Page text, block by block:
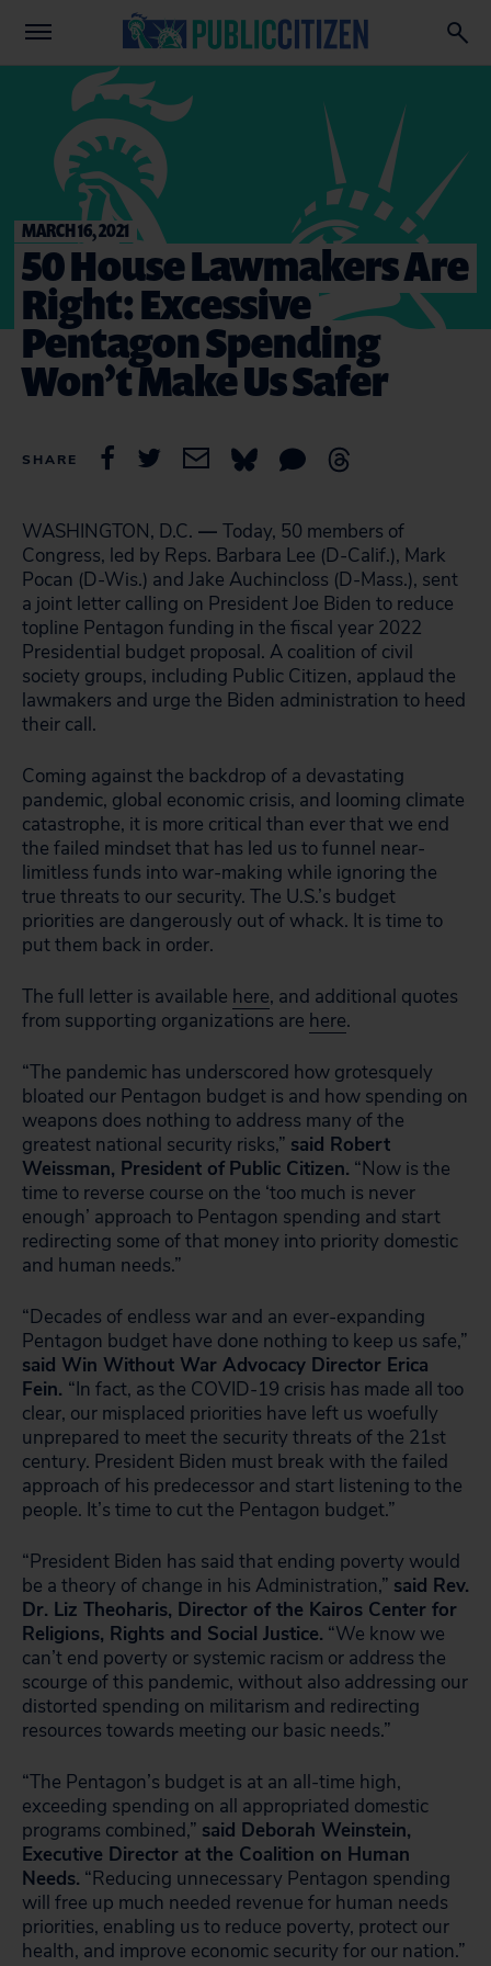
MARCH 16, 2021
50 House Lawmakers Are
Right: Excessive
Pentagon Spending
Won’t Make Us Safer
SHARE
WASHINGTON, D.C. — Today, 50 members of
Congress, led by Reps. Barbara Lee (D-Calif.), Mark
Pocan (D-Wis.) and Jake Auchincloss (D-Mass.), sent
a joint letter calling on President Joe Biden to reduce
topline Pentagon funding in the fiscal year 2022
Presidential budget proposal. A coalition of civil
society groups, including Public Citizen, applaud the
lawmakers and urge the Biden administration to heed
their call.
Coming against the backdrop of a devastating
pandemic, global economic crisis, and looming climate
catastrophe, it is more critical than ever that we end
the failed mindset that has led us to funnel near-
limitless funds into war-making while ignoring the
true threats to our security. The U.S.’s budget
priorities are dangerously out of whack. It is time to
put them back in order.
The full letter is available here, and additional quotes
from supporting organizations are here.
“The pandemic has underscored how grotesquely
bloated our Pentagon budget is and how spending on
weapons does nothing to address many of the
greatest national security risks,” said Robert
Weissman, President of Public Citizen. “Now is the
time to reverse course on the ‘too much is never
enough’ approach to Pentagon spending and start
redirecting some of that money into priority domestic
and human needs.”
“Decades of endless war and an ever-expanding
Pentagon budget have done nothing to keep us safe,”
said Win Without War Advocacy Director Erica
Fein. “In fact, as the COVID-19 crisis has made all too
clear, our misplaced priorities have left us woefully
unprepared to meet the security threats of the 21st
century. President Biden must break with the failed
approach of his predecessor and start listening to the
people. It’s time to cut the Pentagon budget.”
“President Biden has said that ending poverty would
be a theory of change in his Administration,” said Rev.
Dr. Liz Theoharis, Director of the Kairos Center for
Religions, Rights and Social Justice. “We know we
can’t end poverty or systemic racism or address the
scourge of this pandemic, without also addressing our
distorted spending on militarism and redirecting
resources towards meeting our basic needs.”
“The Pentagon’s budget is at an all-time high,
exceeding spending on all appropriated domestic
programs combined,” said Deborah Weinstein,
Executive Director at the Coalition on Human
Needs. “Reducing unnecessary Pentagon spending
will free up much needed revenue for human needs
priorities, enabling us to reduce poverty, protect our
health, and improve economic security for our nation.”